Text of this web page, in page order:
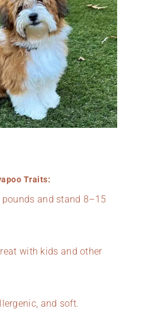
Traits:
and stand 8–15
with kids and other
and soft.